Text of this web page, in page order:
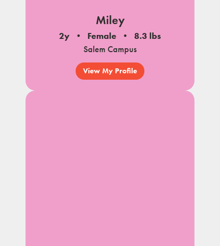
Miley
2y Female
8.3 lbs
Salem Campus
View My Profile